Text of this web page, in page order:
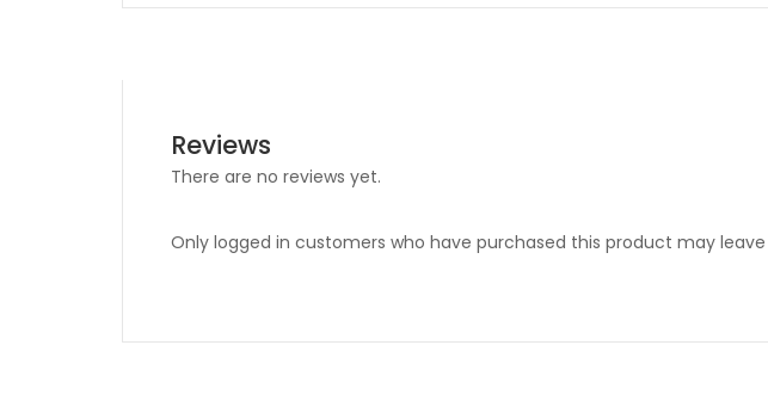
Reviews
There are no reviews yet.
Only logged in customers who have purchased this product may leave